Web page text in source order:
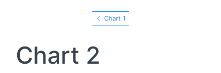
Chart 1
Chart 2